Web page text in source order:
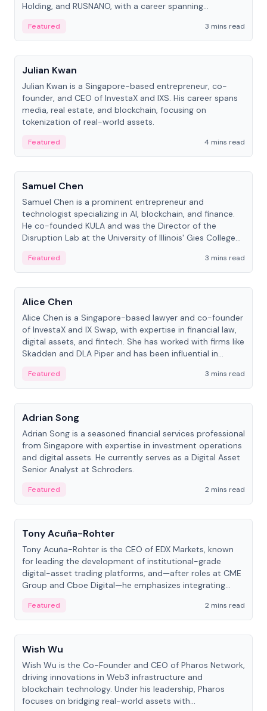
Holding, and RUSNANO, with a career spanning
Featured
3 mins read
People
Julian Kwan
Julian Kwan is a Singapore-based entrepreneur, co-
founder, and CEO of InvestaX and IXS. His career spans
media, real estate, and blockchain, focusing on
tokenization of real-world assets.
Featured
4 mins read
People
Samuel Chen
Samuel Chen is a prominent entrepreneur and
technologist specializing in AI, blockchain, and finance.
He co-founded KULA and was the Director of the
Disruption Lab at the University of Illinois' Gies College
Featured
3 mins read
People
Alice Chen
Alice Chen is a Singapore-based lawyer and co-founder
of InvestaX and IX Swap, with expertise in financial law,
digital assets, and fintech. She has worked with firms like
Skadden and DLA Piper and has been influential in
Featured
3 mins read
People
Adrian Song
Adrian Song is a seasoned financial services professional
from Singapore with expertise in investment operations
and digital assets. He currently serves as a Digital Asset
Senior Analyst at Schroders.
Featured
2 mins read
People
Tony Acuña-Rohter
Tony Acuña-Rohter is the CEO of EDX Markets, known
for leading the development of institutional-grade
digital-asset trading platforms, and—after roles at CME
Group and Cboe Digital—he emphasizes integrating
Featured
2 mins read
People
Wish Wu
Wish Wu is the Co-Founder and CEO of Pharos Network,
driving innovations in Web3 infrastructure and
blockchain technology. Under his leadership, Pharos
focuses on bridging real-world assets with